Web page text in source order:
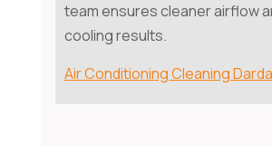
team ensures cleaner airflow
cooling results.
Air Conditioning Cleaning